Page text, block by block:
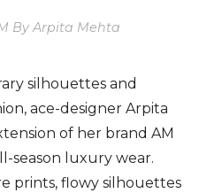
By Arpita Mehta
silhouettes and
ace-designer Arpita
of her brand AM
season luxury wear.
prints, flowy silhouettes